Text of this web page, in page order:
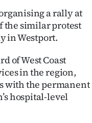
a rally at
the similar protest
in Westport.
of West Coast
in the region,
with the permanent
hospital-level